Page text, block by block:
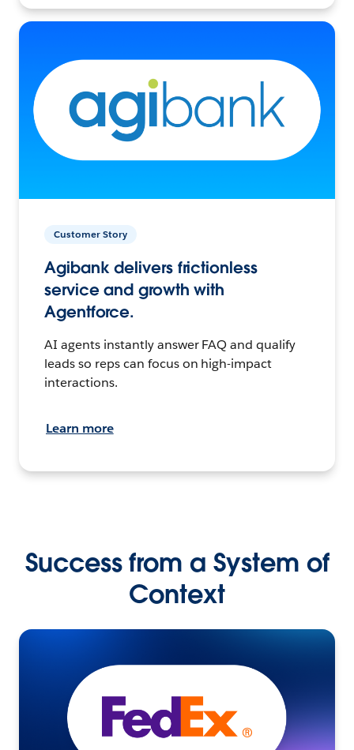
Customer Story
Agibank delivers frictionless
service and growth with
Agentforce.
AI agents instantly answer FAQ and qualify
leads so reps can focus on high-impact
interactions.
Learn more
Success from a System of
Context